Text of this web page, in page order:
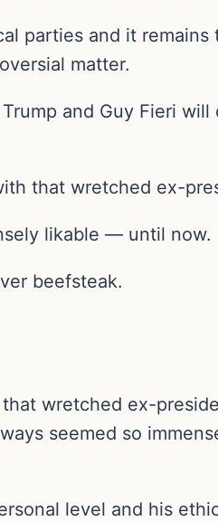
parties and it
matter.
and Guy Fieri
that wretched ex-
likable — until now.
beefsteak.
wretched ex-
seemed so
level and his